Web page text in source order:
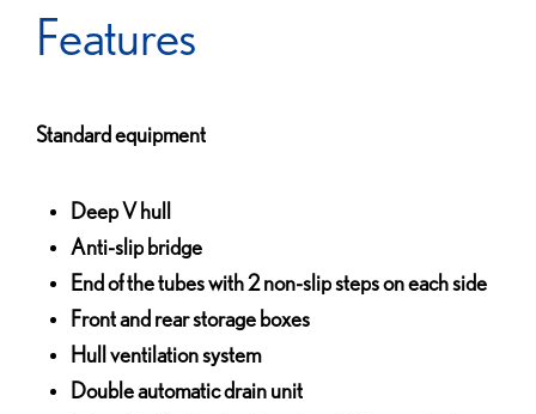
Features
Standard equipment
Deep V hull
Anti-slip bridge
End of the tubes with 2 non-slip steps on each side
Front and rear storage boxes
Hull ventilation system
Double automatic drain unit